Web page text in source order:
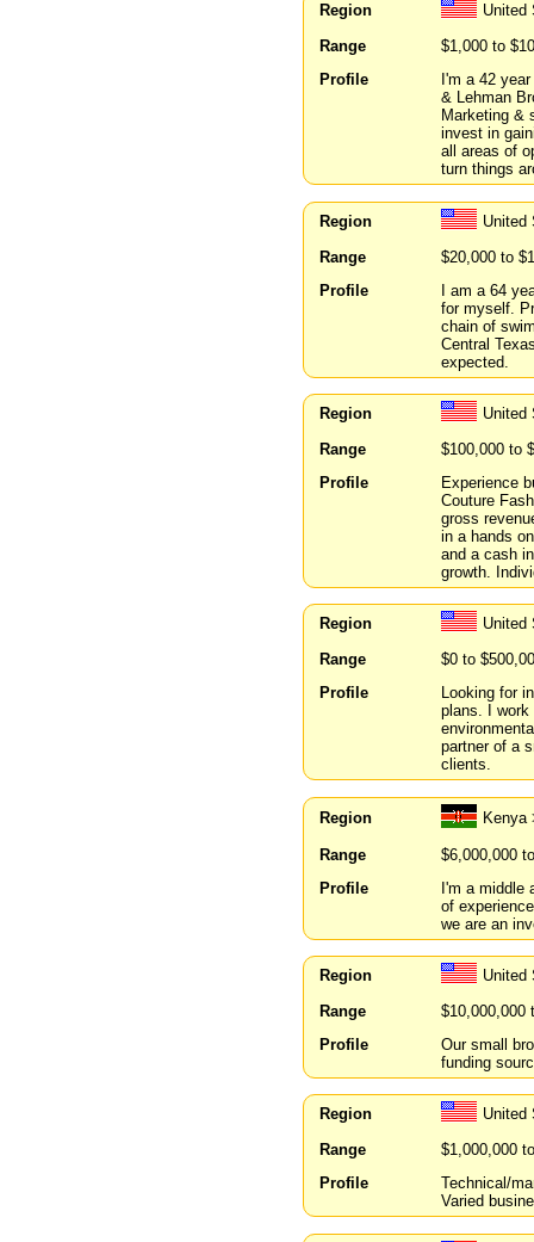
Region
United
Range
$1,000 to
Profile
I'm a 42
& Lehman
Marketing &
invest in
all areas of
turn things
Region
United
Range
$20,000 to
Profile
I am a 64
for myself.
chain of
Central
expected.
Region
United
Range
$100,000 to
Profile
Experience
Couture
gross
in a hands
and a cash
growth.
Region
United
Range
$0 to
Profile
Looking for
plans. I work
partner of a
clients.
Region Kenya
Range
$6,000,000
Profile
I'm a middle
of
we are an
Region
United
Range
$10,000,000
Profile
Our small
funding
Region
United
Range
$1,000,000
Profile
Technical/
Varied